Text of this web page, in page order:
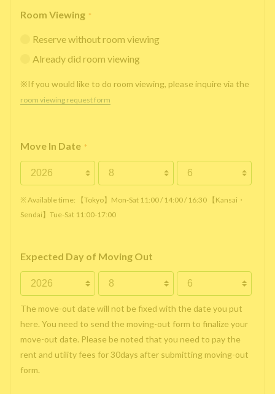
Room Viewing *
Reserve without room viewing
Already did room viewing
※If you would like to do room viewing, please inquire via the
room viewing request form
Move In Date *
※ Available time: 【Tokyo】Mon-Sat 11:00 / 14:00 / 16:30 【Kansai・
Sendai】Tue-Sat 11:00-17:00
Expected Day of Moving Out
The move-out date will not be fixed with the date you put
here. You need to send the moving-out form to finalize your
move-out date. Please be noted that you need to pay the
rent and utility fees for 30days after submitting moving-out
form.